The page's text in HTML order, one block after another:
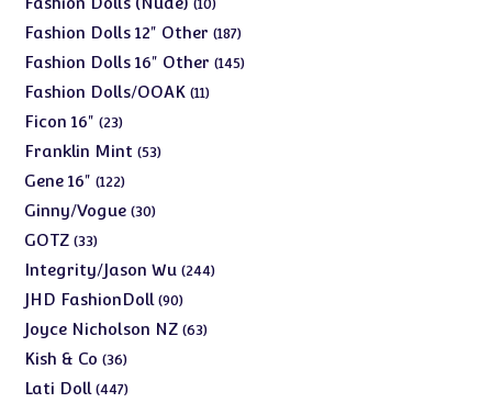
10
products
Fashion Dolls 12" Other 187187
products
Fashion Dolls 16" Other 145145
Fashion Dolls/OOAK 1111
Ficon 16" 2323
products
Franklin Mint 5353
Gene 16" 122122
products
Ginny/Vogue 3030
GOTZ 3333
products
Integrity/Jason Wu 244244
JHD FashionDoll 9090
products
Joyce Nicholson NZ 6363
Kish & Co 3636
products
Lati Doll 447447